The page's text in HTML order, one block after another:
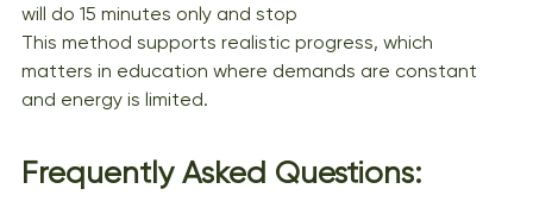
will do 15 minutes only and stop
This method supports realistic progress, which
matters in education where demands are constant
and energy is limited.
Frequently Asked Questions: